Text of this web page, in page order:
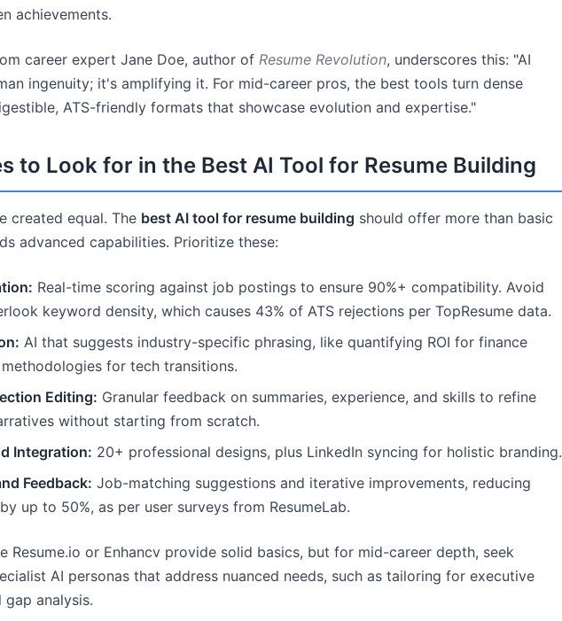
achievements.
career expert Jane Doe, author of Resume Revolution, underscores this: "AI
ingenuity; it's amplifying it. For mid-career pros, the best tools turn dense
ATS-friendly formats that showcase evolution and expertise."
to Look for in the Best AI Tool for Resume Building
created equal. The best AI tool for resume building should offer more than basic
advanced capabilities. Prioritize these:
Real-time scoring against job postings to ensure 90%+ compatibility. Avoid
keyword density, which causes 43% of ATS rejections per TopResume data.
AI that suggests industry-specific phrasing, like quantifying ROI for finance
for tech transitions.
Editing: Granular feedback on summaries, experience, and skills to refine
without starting from scratch.
Integration: 20+ professional designs, plus LinkedIn syncing for holistic branding.
Feedback: Job-matching suggestions and iterative improvements, reducing
up to 50%, as per user surveys from ResumeLab.
Resume.io or Enhancv provide solid basics, but for mid-career depth, seek
AI personas that address nuanced needs, such as tailoring for executive
gap analysis.